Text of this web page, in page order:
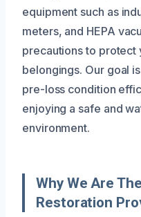
equipment such as
meters, and HEPA
precautions to protect
belongings. Our goal
pre-loss condition
enjoying a safe and
environment.
Why We Are
Restoration